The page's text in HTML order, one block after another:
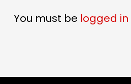
You must be logged in